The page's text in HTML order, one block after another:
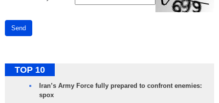
Send
TOP 10
Iran’s Army Force fully prepared to confront enemies:
spox